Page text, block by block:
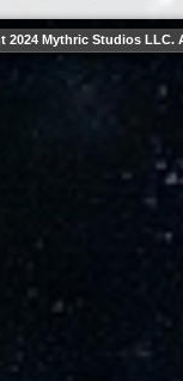
2024 Mythric Studios LLC.